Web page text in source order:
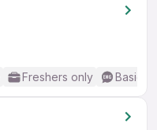
Freshers only Basic